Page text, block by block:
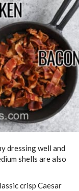
dressing well and
shells are also
crisp Caesar